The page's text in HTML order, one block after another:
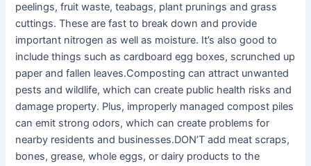
peelings, fruit waste, teabags, plant prunings and grass
cuttings. These are fast to break down and provide
important nitrogen as well as moisture. It’s also good to
include things such as cardboard egg boxes, scrunched up
paper and fallen leaves.Composting can attract unwanted
pests and wildlife, which can create public health risks and
damage property. Plus, improperly managed compost piles
can emit strong odors, which can create problems for
nearby residents and businesses.DON’T add meat scraps,
bones, grease, whole eggs, or dairy products to the